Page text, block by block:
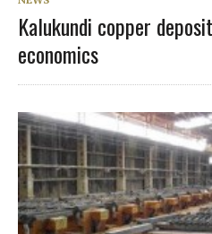
Kalukundi copper
economics